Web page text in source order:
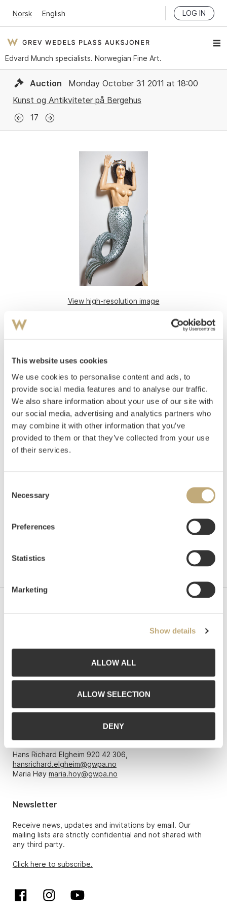
This website uses cookies
We use cookies to personalise content and ads, to
provide social media features and to analyse our traffic.
We also share information about your use of our site with
our social media, advertising and analytics partners who
may combine it with other information that you’ve
provided to them or that they’ve collected from your use
of their services.
Selection
Necessary
Preferences
Statistics
Marketing
Show details
ALLOW ALL
ALLOW SELECTION
DENY
Norsk English LOG IN
Edvard Munch specialists. Norwegian Fine Art.
Auction
Monday October 31 2011 at 18:00
Kunst og Antikviteter på Bergehus
17
View high-resolution image
Gallionsfigur
Painted wood
20th century
Estimate
NOK 30,000–40,000
Auctioned Monday October 31 2011 at 18:00
Grev Wedels Plass Auksjoner AS, Norway
Email:post@gwpa.no
Opening hours
Hans Richard Elgheim 920 42 306,
hansrichard.elgheim@gwpa.no
Maria Høy maria.hoy@gwpa.no
Newsletter
Receive news, updates and invitations by email. Our
mailing lists are strictly confidential and not shared with
any third party.
Click here to subscribe.